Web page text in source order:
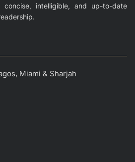
intelligible, and up-to-date
Miami & Sharjah